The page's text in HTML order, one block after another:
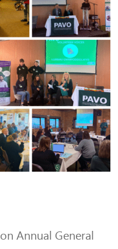
Annual General